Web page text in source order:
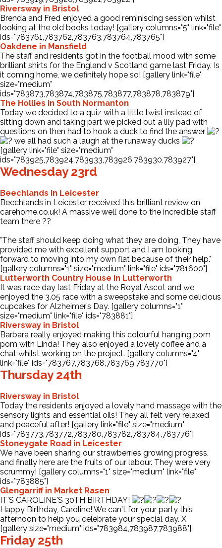
Riversway in Bristol
Brenda and Fred enjoyed a good reminiscing session whilst
looking at the old books today! [gallery columns="5" link="file"
ids="783761,783762,783763,783764,783765"]
Oakdene in Mansfield
The staff and residents got in the football mood with some
brilliant shirts for the England v Scotland game last Friday. Is
it coming home, we definitely hope so! [gallery link="file"
size="medium"
ids="783873,783874,783875,783877,783878,783879"]
The Hollies in South Normanton
Today we decided to a quiz with a little twist instead of
sitting down and taking part we picked out a lily pad with
questions on then had to hook a duck to find the answer
we all had such a laugh at the runaway ducks
[gallery link="file" size="medium"
ids="783925,783924,783933,783926,783930,783927"]
Wednesday 23rd
Beechlands in Leicester
Beechlands in Leicester received this brilliant review on
carehome.co.uk! A massive well done to the incredible staff
team there ??
"The staff should keep doing what they are doing, They have
provided me with excellent support and I am looking
forward to moving into my own flat because of their help."
[gallery columns="1" size="medium" link="file" ids="781600"]
Lutterworth Country House in Lutterworth
It was race day last Friday at the Royal Ascot and we
enjoyed the 3.05 race with a sweepstake and some delicious
cupcakes for Alzheimer’s Day. [gallery columns="1"
size="medium" link="file" ids="783881"]
Riversway in Bristol
Barbara really enjoyed making this colourful hanging pom
pom with Linda! They also enjoyed a lovely coffee and a
chat whilst working on the project. [gallery columns="4"
link="file" ids="783767,783768,783769,783770"]
Thursday 24th
Riversway in Bristol
Today the residents enjoyed a lovely hand massage with the
sensory lights and essential oils! They all felt very relaxed
and peaceful after! [gallery link="file" size="medium"
ids="783773,783772,783780,783782,783784,783776"]
Stoneygate Road in Leicester
We have been sharing our strawberries growing progress,
and finally here are the fruits of our labour. They were very
scrummy! [gallery columns="1" size="medium" link="file"
ids="783885"]
Glengarriff in Market Rasen
IT'S CAROLINE'S 30TH BIRTHDAY!
Happy Birthday, Caroline! We can't for your party this
afternoon to help you celebrate your special day. X
[gallery size="medium" ids="783984,783987,783988"]
Friday 25th